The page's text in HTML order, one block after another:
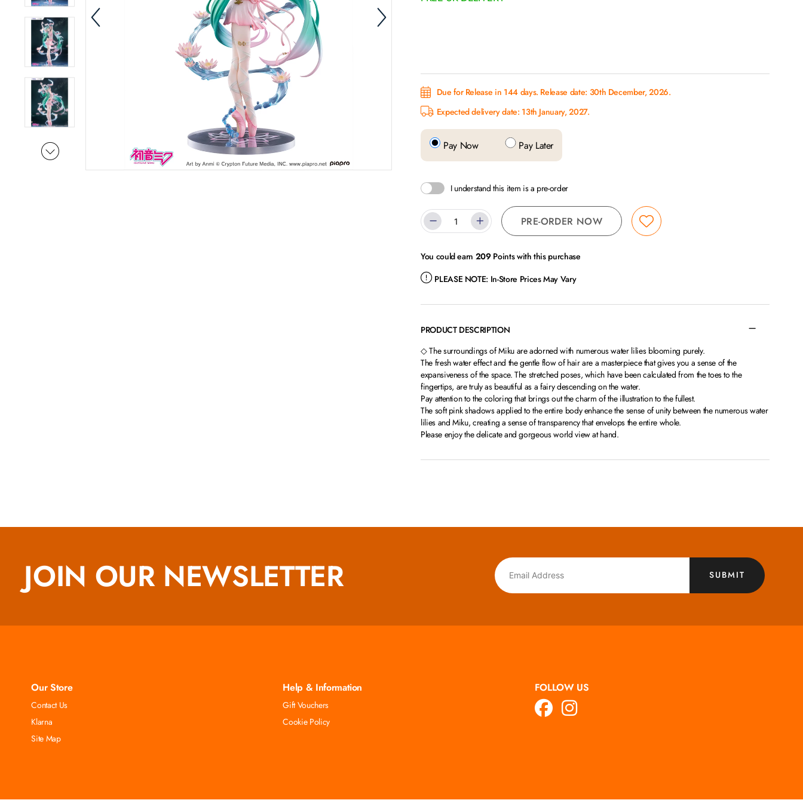
Due for Release in 144 days. Release date: 30th December, 2026.
Expected delivery date: 13th January, 2027.
Pay Now Pay Later
I understand this item is a pre-order
PRE-ORDER NOW
You could earn 209Points with this purchase
PLEASE NOTE: In-Store Prices May Vary
PRODUCT DESCRIPTION
◇ The surroundings of Miku are adorned with numerous water lilies blooming purely.
The fresh water effect and the gentle flow of hair are a masterpiece that gives you a sense of the
expansiveness of the space. The stretched poses, which have been calculated from the toes to the
fingertips, are truly as beautiful as a fairy descending on the water.
Pay attention to the coloring that brings out the charm of the illustration to the fullest.
The soft pink shadows applied to the entire body enhance the sense of unity between the numerous water
lilies and Miku, creating a sense of transparency that envelops the entire whole.
Please enjoy the delicate and gorgeous world view at hand.
JOIN OUR NEWSLETTER SUBMIT
Our Store
Contact Us
Klarna
Site Map
Help & Information
Gift Vouchers
Cookie Policy
FOLLOW US